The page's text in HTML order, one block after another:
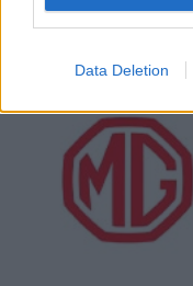
Data Deletion